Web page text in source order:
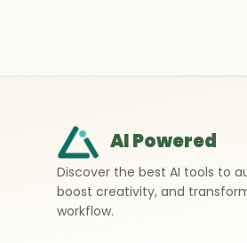
AI Powered
Discover the best AI tools to
boost creativity, and
workflow.